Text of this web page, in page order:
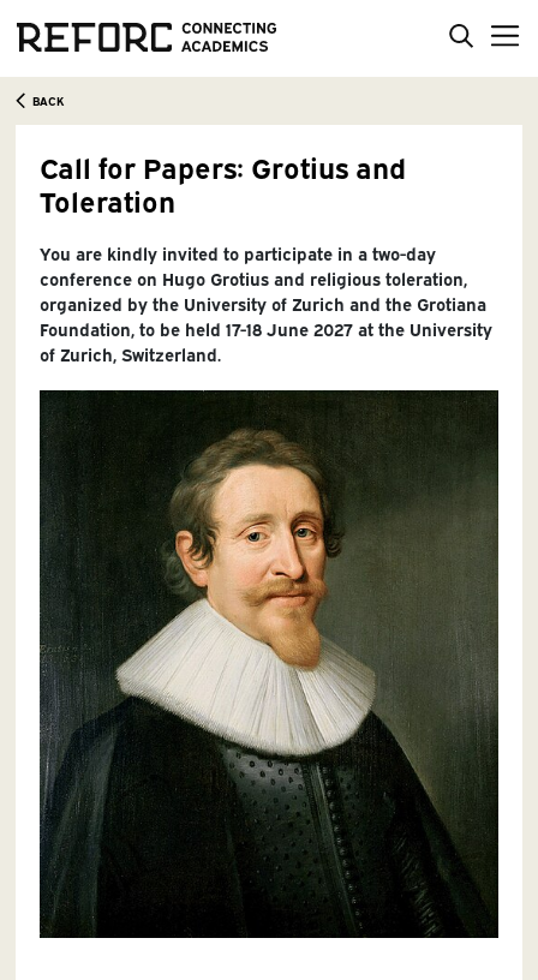
BACK
Call for Papers: Grotius and
Toleration
You are kindly invited to participate in a two-day
conference on Hugo Grotius and religious toleration,
organized by the University of Zurich and the Grotiana
Foundation, to be held 17-18 June 2027 at the University
of Zurich, Switzerland.